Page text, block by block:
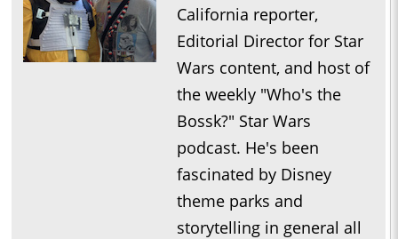
California reporter,
Editorial Director for Star
Wars content, and host of
the weekly "Who's the
Bossk?" Star Wars
podcast. He's been
fascinated by Disney
theme parks and
storytelling in general all